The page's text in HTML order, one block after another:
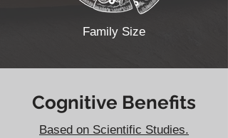
Family Size
Cognitive Benefits
Based on Scientific Studies.